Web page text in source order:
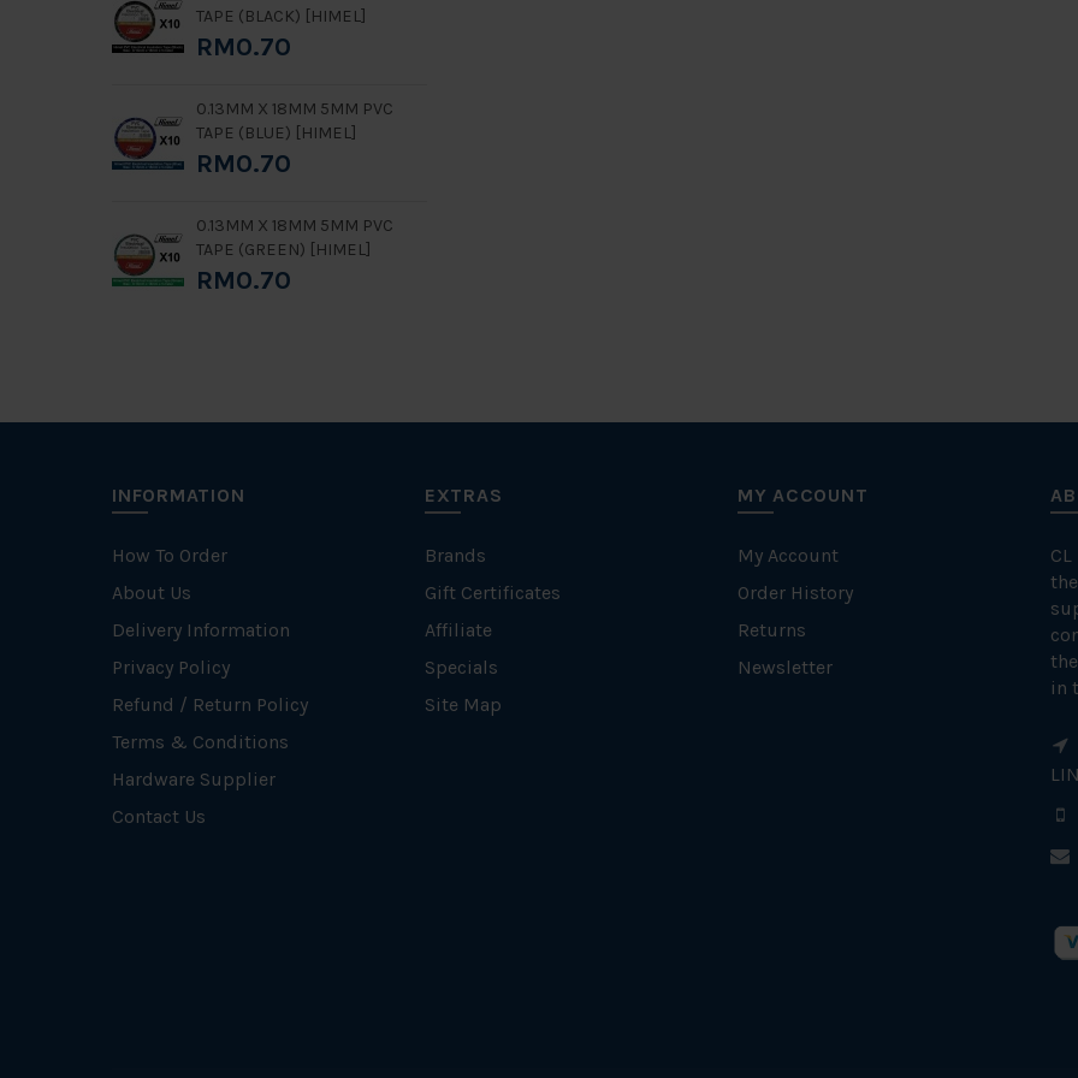
TAPE (BLACK) [HIMEL]
RM0.70
0.13MM X 18MM 5MM PVC
TAPE (BLUE) [HIMEL]
RM0.70
0.13MM X 18MM 5MM PVC
TAPE (GREEN) [HIMEL]
RM0.70
INFORMATION
How To Order
About Us
Delivery Information
Privacy Policy
Refund / Return Policy
Terms & Conditions
Hardware Supplier
Contact Us
EXTRAS
Brands
Gift Certificates
Affiliate
Specials
Site Map
MY ACCOUNT
My Account
Order History
Returns
Newsletter
in